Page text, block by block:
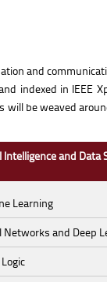
and
indexed in
be weaved
Intelligence and Data
Learning
Networks and Deep